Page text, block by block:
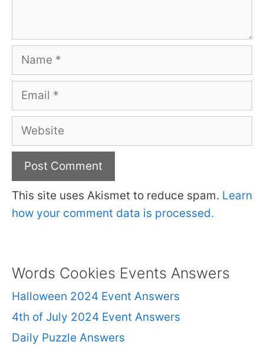
Name
Email
Website
This site uses Akismet to reduce spam. Learn
how your comment data is processed.
Words Cookies Events Answers
Halloween 2024 Event Answers
4th of July 2024 Event Answers
Daily Puzzle Answers